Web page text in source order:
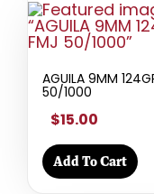
AGUILA 9MM
50/1000
$15.00
Add To Cart